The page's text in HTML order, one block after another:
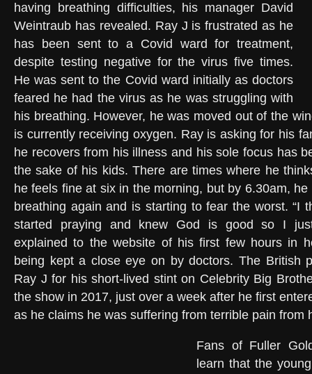
having breathing difficulties, his manager David
Weintraub has revealed. Ray J is frustrated as he
has been sent to a Covid ward for treatment,
despite testing negative for the virus five times.
He was sent to the Covid ward initially as doctors
feared he had the virus as he was struggling with
his breathing. However, he was moved out of the
is currently receiving oxygen. Ray is asking for his
he recovers from his illness and his sole focus has
the sake of his kids. There are times where he
he feels fine at six in the morning, but by 6.30am,
breathing again and is starting to fear the worst. “I
started praying and knew God is good so I
explained to the website of his first few hours in
being kept a close eye on by doctors. The British
Ray J for his short-lived stint on Celebrity Big
the show in 2017, just over a week after he first
as he claims he was suffering from terrible pain from
Fans of Fuller
learn that the